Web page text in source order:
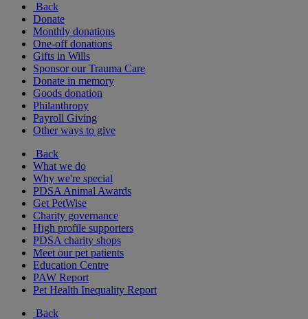
Back
Donate
Monthly donations
One-off donations
Gifts in Wills
Sponsor our Trauma Care
Donate in memory
Goods donation
Philanthropy
Payroll Giving
Other ways to give
Back
What we do
Why we're special
PDSA Animal Awards
Get PetWise
Charity governance
High profile supporters
PDSA charity shops
Meet our pet patients
Education Centre
PAW Report
Pet Health Inequality Report
Back